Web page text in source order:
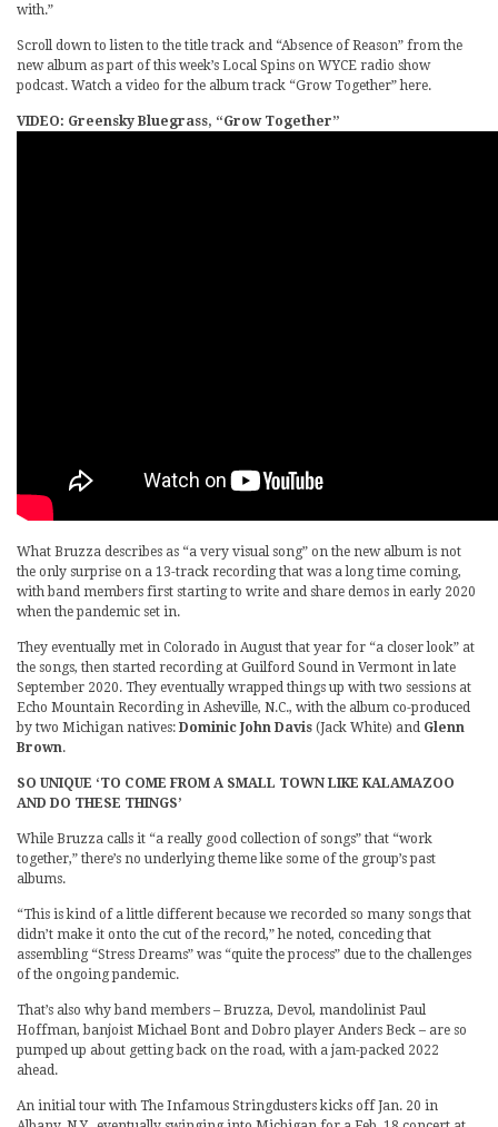
with.”
Scroll down to listen to the title track and “Absence of Reason” from the
new album as part of this week’s Local Spins on WYCE radio show
podcast. Watch a video for the album track “Grow Together” here.
VIDEO: Greensky Bluegrass, “Grow Together”
What Bruzza describes as “a very visual song” on the new album is not
the only surprise on a 13-track recording that was a long time coming,
with band members first starting to write and share demos in early 2020
when the pandemic set in.
They eventually met in Colorado in August that year for “a closer look” at
the songs, then started recording at Guilford Sound in Vermont in late
September 2020. They eventually wrapped things up with two sessions at
Echo Mountain Recording in Asheville, N.C., with the album co-produced
by two Michigan natives: Dominic John Davis (Jack White) and Glenn
Brown.
SO UNIQUE ‘TO COME FROM A SMALL TOWN LIKE KALAMAZOO
AND DO THESE THINGS’
While Bruzza calls it “a really good collection of songs” that “work
together,” there’s no underlying theme like some of the group’s past
albums.
“This is kind of a little different because we recorded so many songs that
didn’t make it onto the cut of the record,” he noted, conceding that
assembling “Stress Dreams” was “quite the process” due to the challenges
of the ongoing pandemic.
That’s also why band members – Bruzza, Devol, mandolinist Paul
Hoffman, banjoist Michael Bont and Dobro player Anders Beck – are so
pumped up about getting back on the road, with a jam-packed 2022
ahead.
An initial tour with The Infamous Stringdusters kicks off Jan. 20 in